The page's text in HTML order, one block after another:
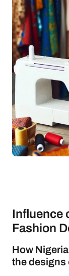
Influence
Fashion
How
the designs